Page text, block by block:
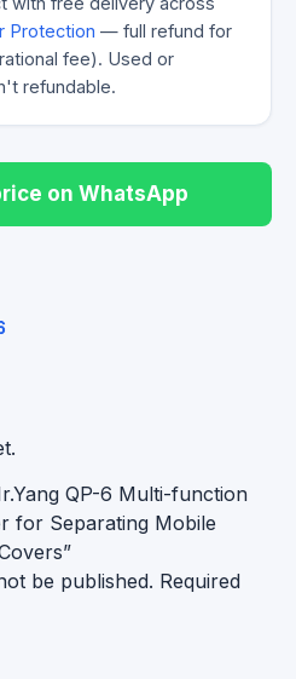
Protection — full refund for
fee). Used or
refundable.
on WhatsApp
QP-6 Multi-function
for Separating Mobile
be published. Required